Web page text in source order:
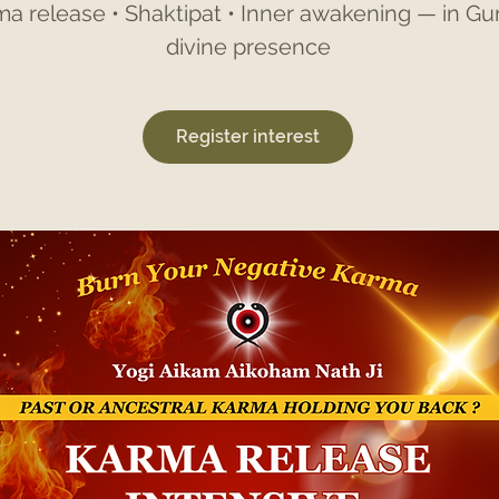
release • Shaktipat • Inner awakening — in
divine presence
Register interest